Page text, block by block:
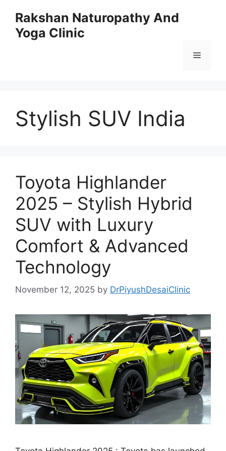
content
Rakshan Naturopathy And
Yoga Clinic
Menu
Stylish SUV India
Toyota Highlander
2025 – Stylish Hybrid
SUV with Luxury
Comfort & Advanced
Technology
November 12, 2025 by DrPiyushDesaiClinic